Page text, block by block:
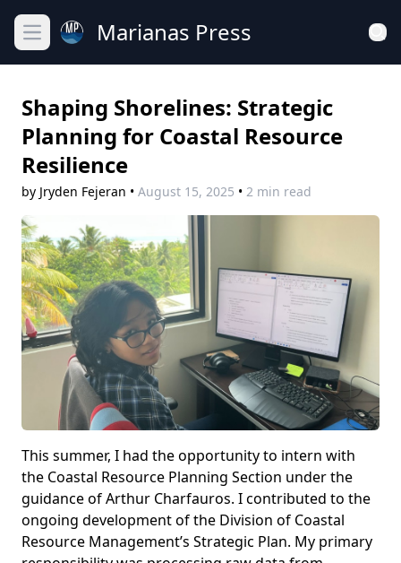
Open main menuMarianas Press
Shaping Shorelines: Strategic
Planning for Coastal Resource
Resilience
by Jryden Fejeran • August 15, 2025 • 2 min read
This summer, I had the opportunity to intern with
the Coastal Resource Planning Section under the
guidance of Arthur Charfauros. I contributed to the
ongoing development of the Division of Coastal
Resource Management’s Strategic Plan. My primary